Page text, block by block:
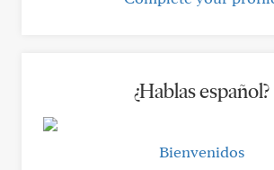
¿Hablas español?
Bienvenidos